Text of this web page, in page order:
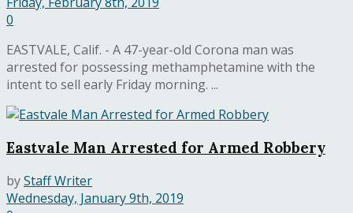
0
EASTVALE, Calif. - A 47-year-old Corona man was
arrested for possessing methamphetamine with the
intent to sell early Friday morning. ...
Eastvale Man Arrested for Armed Robbery
byStaff Writer
Wednesday, January 9th, 2019